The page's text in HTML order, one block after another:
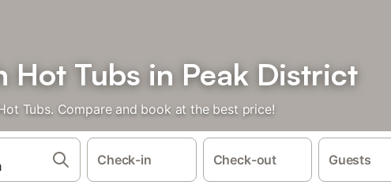
Hot Tubs in Peak District
Tubs. Compare and book at the best price!
Check-in Check-out Guests